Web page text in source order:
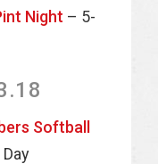
Night – 5-
Softball